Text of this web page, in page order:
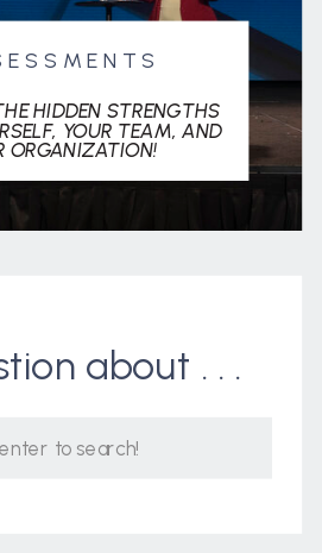
about . . .
HIDDEN STRENGTHS
YOUR TEAM, AND
ORGANIZATION!